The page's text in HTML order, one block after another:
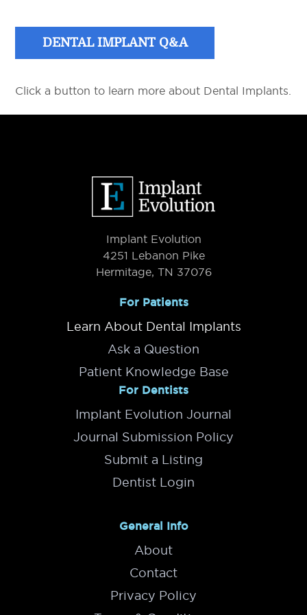
DENTAL IMPLANT Q&A
Click a button to learn more about Dental Implants.
Implant Evolution
4251 Lebanon Pike
Hermitage, TN 37076
For Patients
Learn About Dental Implants
Ask a Question
Patient Knowledge Base
For Dentists
Implant Evolution Journal
Journal Submission Policy
Submit a Listing
Dentist Login
General Info
About
Contact
Privacy Policy